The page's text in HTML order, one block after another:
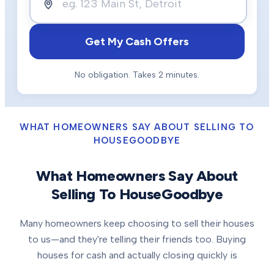
Get My Cash Offers
No obligation. Takes 2 minutes.
WHAT HOMEOWNERS SAY ABOUT SELLING TO
HOUSEGOODBYE
What Homeowners Say About
Selling To HouseGoodbye
Many homeowners keep choosing to sell their houses
to us—and they're telling their friends too. Buying
houses for cash and actually closing quickly is